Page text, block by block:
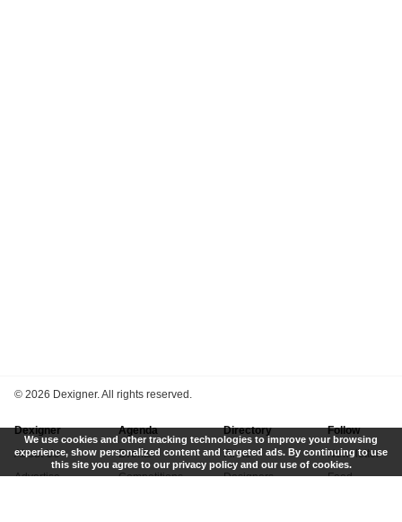
© 2026 Dexigner. All rights reserved.
Dexigner
About Us
Advertise
Agenda
Events
Competitions
Directory
Firms
Designers
Follow
Newsletter
Feed
We use cookies and other tracking technologies to improve your browsing
experience, show personalized content and targeted ads. By continuing to use
this site you agree to our privacy policy and our use of cookies.